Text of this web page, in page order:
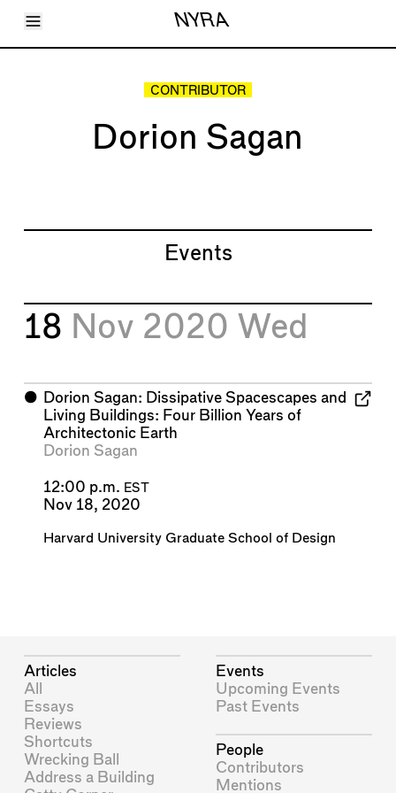
Toggle Menu NYRA
Articles
CONTRIBUTOR
Dorion Sagan
Events
18 Nov 2020 Wed
⬤ Dorion Sagan: Dissipative Spacescapes and
Living Buildings: Four Billion Years of
Architectonic Earth
Dorion Sagan
12:00 p.m. EST
Nov 18, 2020
Harvard University Graduate School of Design
Articles
All
Essays
Reviews
Shortcuts
Wrecking Ball
Address a Building
Events
Upcoming Events
Past Events
People
Contributors
Mentions